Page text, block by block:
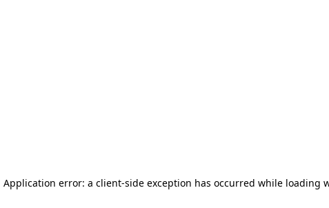
Application error: a client-side exception has occurred while loading